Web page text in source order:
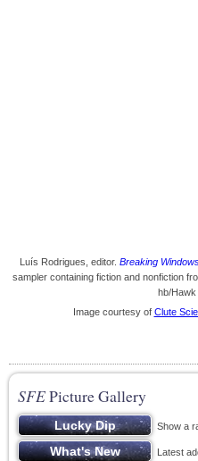
Luís Rodrigues, editor. Breaking
sampler containing fiction and nonfiction
hb/Hawk
Image courtesy of Clute
SFEPicture Gallery
Show a
Latest